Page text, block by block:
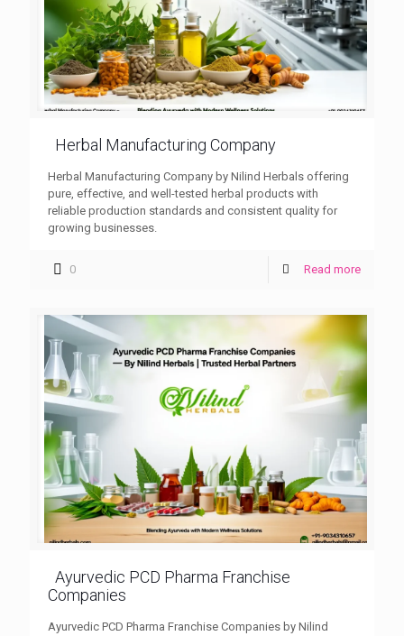
Herbal Manufacturing Company
Herbal Manufacturing Company by Nilind Herbals offering
pure, effective, and well-tested herbal products with
reliable production standards and consistent quality for
growing businesses.
0 Read more
Ayurvedic PCD Pharma Franchise
Companies
Ayurvedic PCD Pharma Franchise Companies by Nilind